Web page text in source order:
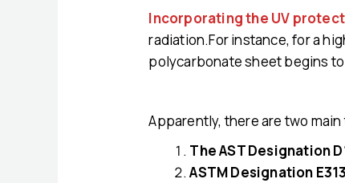
Incorporating the UV
radiation.For instance, for a
polycarbonate sheet begins
Apparently, there are two
The AST Designation
ASTM Designation